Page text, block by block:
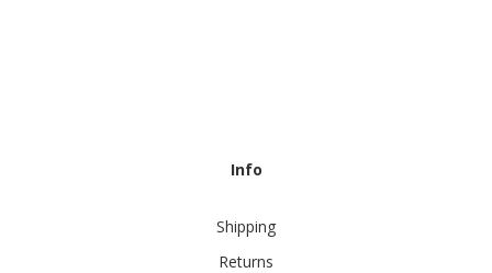
Info
Shipping
Returns